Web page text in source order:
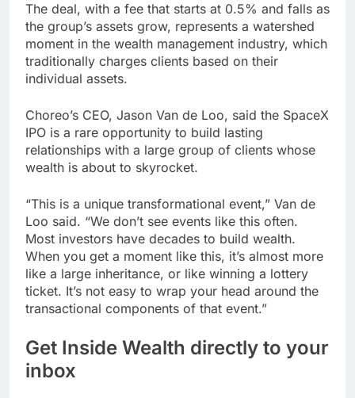
The deal, with a fee that starts at 0.5% and falls as
the group’s assets grow, represents a watershed
moment in the wealth management industry, which
traditionally charges clients based on their
individual assets.
Choreo’s CEO, Jason Van de Loo, said the SpaceX
IPO is a rare opportunity to build lasting
relationships with a large group of clients whose
wealth is about to skyrocket.
“This is a unique transformational event,” Van de
Loo said. “We don’t see events like this often.
Most investors have decades to build wealth.
When you get a moment like this, it’s almost more
like a large inheritance, or like winning a lottery
ticket. It’s not easy to wrap your head around the
transactional components of that event.”
Get Inside Wealth directly to your
inbox